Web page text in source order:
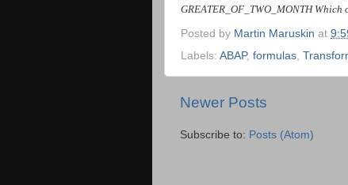
GREATER_OF_TWO_MONTH
Posted by Martin Maruskin at
Labels: ABAP, formulas,
Newer Posts
Subscribe to: Posts (Atom)